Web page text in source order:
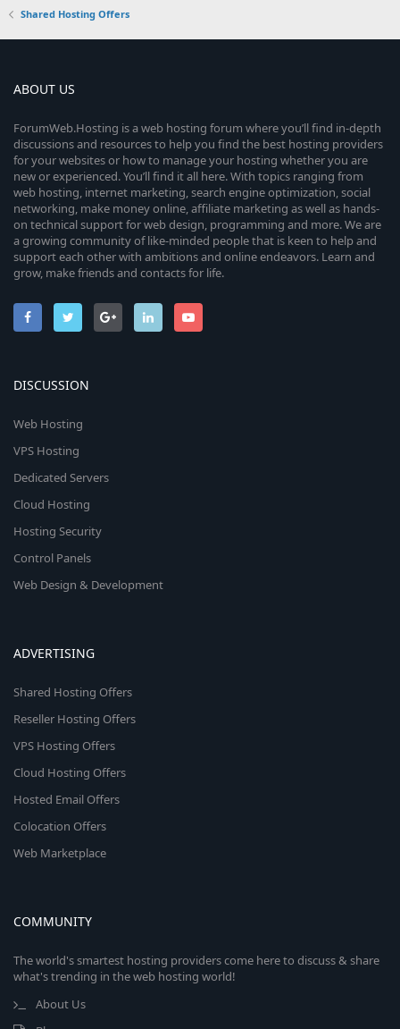
Shared Hosting Offers
ABOUT US
ForumWeb.Hosting is a web hosting forum where you’ll find in-depth
discussions and resources to help you find the best hosting providers
for your websites or how to manage your hosting whether you are
new or experienced. You’ll find it all here. With topics ranging from
web hosting, internet marketing, search engine optimization, social
networking, make money online, affiliate marketing as well as hands-
on technical support for web design, programming and more. We are
a growing community of like-minded people that is keen to help and
support each other with ambitions and online endeavors. Learn and
grow, make friends and contacts for life.
DISCUSSION
Web Hosting
VPS Hosting
Dedicated Servers
Cloud Hosting
Hosting Security
Control Panels
Web Design & Development
ADVERTISING
Shared Hosting Offers
Reseller Hosting Offers
VPS Hosting Offers
Cloud Hosting Offers
Hosted Email Offers
Colocation Offers
Web Marketplace
COMMUNITY
The world's smartest hosting providers come here to discuss & share
what's trending in the web hosting world!
About Us